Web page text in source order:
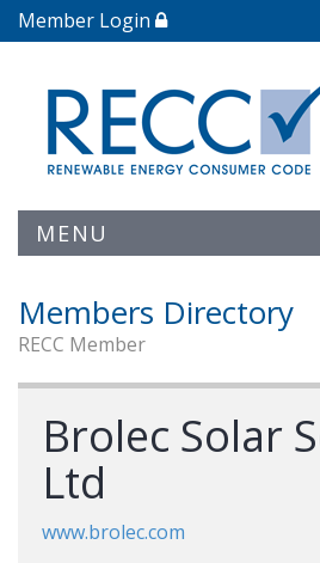
Member Login
MENU
Members Directory
RECC Member
Brolec Solar
Ltd
www.brolec.com